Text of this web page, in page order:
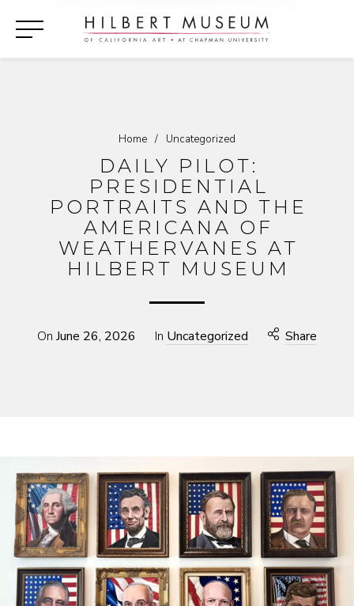
Home / Uncategorized
DAILY PILOT:
PRESIDENTIAL
PORTRAITS AND THE
AMERICANA OF
WEATHERVANES AT
HILBERT MUSEUM
On June 26, 2026 In Uncategorized Share